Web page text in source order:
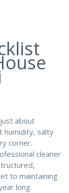
about
humidity, salty
corner.
cleaner
to maintaining
long.